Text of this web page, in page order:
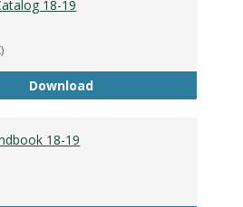
18-19
DownloadAcademic Catalog 18-19
18-19